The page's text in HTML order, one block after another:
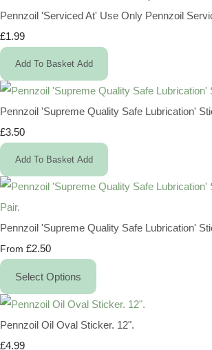
Pennzoil 'Serviced At' Use Only Pennzoil
£1.99
Add To Basket Add
Pennzoil 'Supreme Quality Safe Lubrication'
£3.50
Add To Basket Add
Pennzoil 'Supreme Quality Safe Lubrication'
From £2.50
Select Options
Pennzoil Oil Oval Sticker. 12".
£4.99